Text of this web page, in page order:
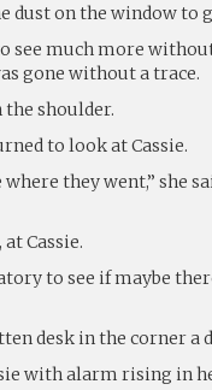
dust on the window to
see much more
gone without a trace.
the shoulder.
to look at Cassie.
where they went,” she
Cassie.
to see if maybe
desk in the corner a
with alarm rising in